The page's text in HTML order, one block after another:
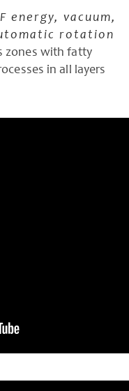
energy, vacuum,
rotation
zones with fatty
in all layers